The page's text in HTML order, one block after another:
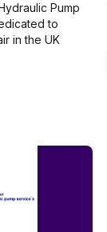
Pump
to
in the UK